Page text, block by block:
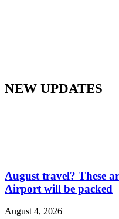
NEW UPDATES
August travel? These
Airport will be packed
August 4, 2026